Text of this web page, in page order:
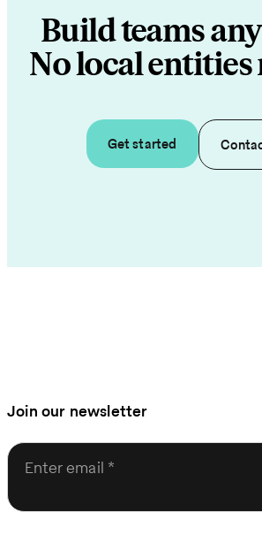
Build teams
No local entities
Get started
Join our newsletter
Enter email